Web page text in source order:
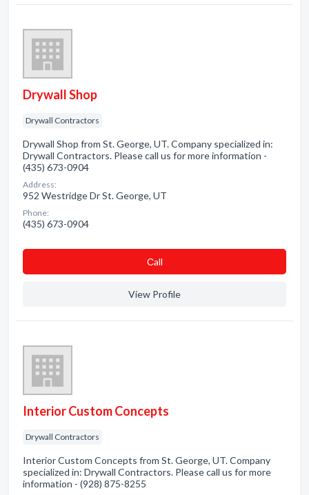
Drywall Shop
Drywall Contractors
Drywall Shop from St. George, UT. Company specialized in:
Drywall Contractors. Please call us for more information -
(435) 673-0904
Address:
952 Westridge Dr St. George, UT
Phone:
(435) 673-0904
Сall
View Profile
Interior Custom Concepts
Drywall Contractors
Interior Custom Concepts from St. George, UT. Company
specialized in: Drywall Contractors. Please call us for more
information - (928) 875-8255